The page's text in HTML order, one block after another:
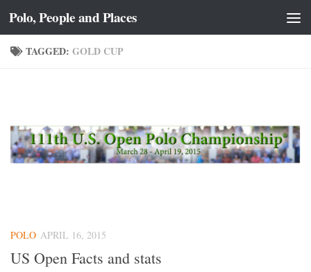
Skip to content
Polo, People and Places
TAGGED: GOLD CUP
POLO APRIL 16, 2015
US Open Facts and stats